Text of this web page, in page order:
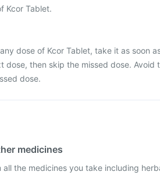
Kcor Tablet.
dose of Kcor Tablet, take it as soon
dose, then skip the missed dose. Avoid
dose.
medicines
all the medicines you take including